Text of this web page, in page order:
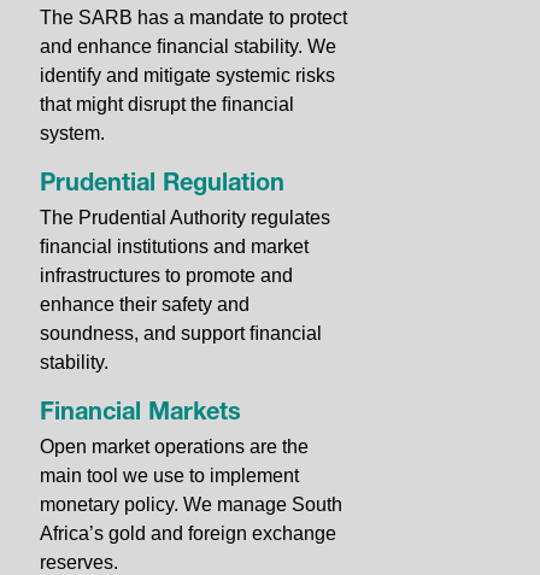
The SARB has a mandate to protect
and enhance ﬁnancial stability. We
identify and mitigate systemic risks
that might disrupt the ﬁnancial
system.
Prudential Regulation
The Prudential Authority regulates
ﬁnancial institutions and market
infrastructures to promote and
enhance their safety and
soundness, and support ﬁnancial
stability.
Financial Markets
Open market operations are the
main tool we use to implement
monetary policy. We manage South
Africa’s gold and foreign exchange
reserves.